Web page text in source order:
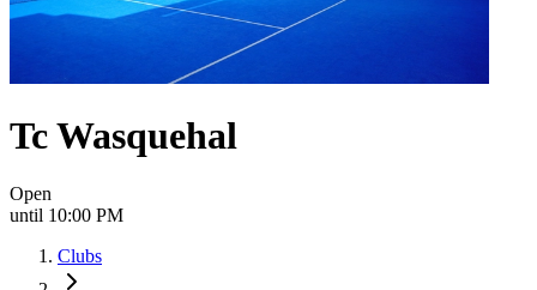
Tc Wasquehal
Open
until 10:00 PM
Clubs